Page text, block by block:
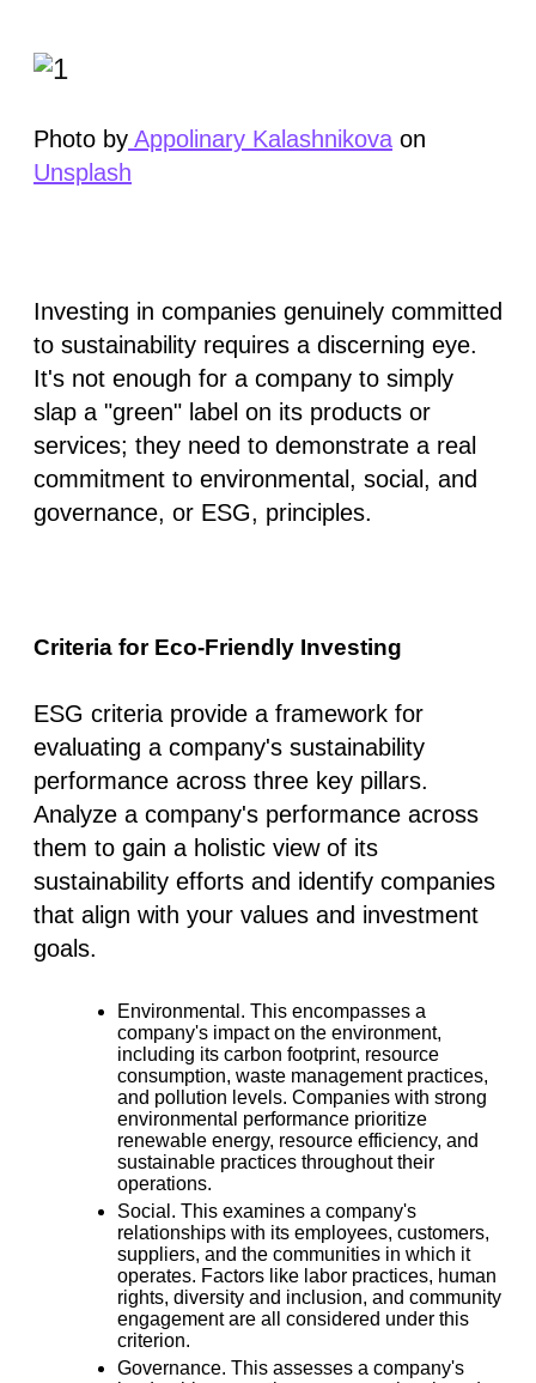
Photo by Appolinary Kalashnikova on
Unsplash
Investing in companies genuinely committed
to sustainability requires a discerning eye.
It's not enough for a company to simply
slap a "green" label on its products or
services; they need to demonstrate a real
commitment to environmental, social, and
governance, or ESG, principles.
Criteria for Eco-Friendly Investing
ESG criteria provide a framework for
evaluating a company's sustainability
performance across three key pillars.
Analyze a company's performance across
them to gain a holistic view of its
sustainability efforts and identify companies
that align with your values and investment
goals.
Environmental. This encompasses a
company's impact on the environment,
including its carbon footprint, resource
consumption, waste management practices,
and pollution levels. Companies with strong
environmental performance prioritize
renewable energy, resource efficiency, and
sustainable practices throughout their
operations.
Social. This examines a company's
relationships with its employees, customers,
suppliers, and the communities in which it
operates. Factors like labor practices, human
rights, diversity and inclusion, and community
engagement are all considered under this
criterion.
Governance. This assesses a company's